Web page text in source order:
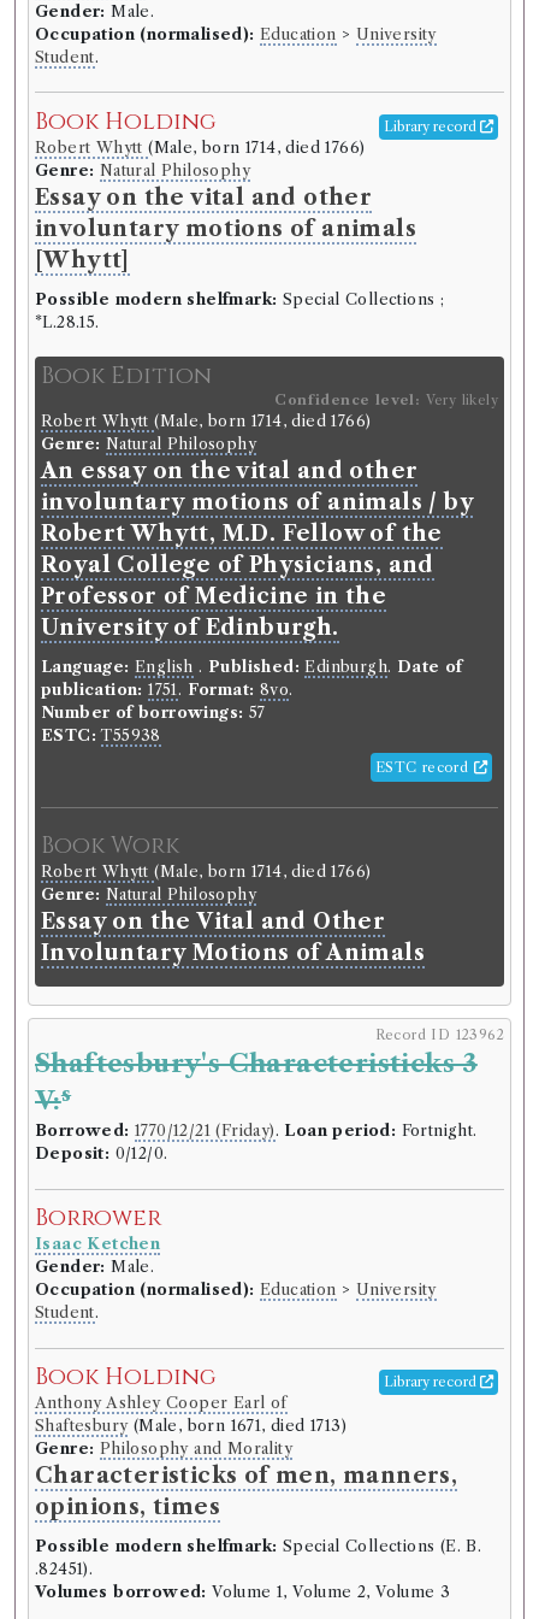
Other authority
Book Work
Jean-Jacques Rousseau
(Male, born 1712, died 1778)
Genre: Fiction,Genre: Philosophy and Morality
Works of Jean-Jacques Rousseau
Hume's history Vol. 6:
Borrowed:
Borrower
Thomas Traill
Gender:Male.
Occupation (normalised): Education>University
Student.
Book Holding Library record
David Hume(Male, born 1711, died 1776)
Genre: History
History of England, from the
invasion of Julius Caesar to the
accession of Henry VII [Hume]
Possible modern shelfmark:
Book Edition
Confidence level:
David Hume(Male, born 1711, died 1776)
Genre: History
The history of England, from the
invasion of Julius Cæsar to the
revolution in 1688.
London.Date of
publication: 1767.Format: 4to.
Number of borrowings:
this edition were borrowed 229 times in 156
borrowing records
ESTC: N8498
ESTC record
Book Work
David Hume(Male, born 1711, died 1776)
Genre:
History of England [David Hume]
Macaulay's Stenography
Borrowed: 1770/12/21 (Friday).Loan period:
Fortnight.Deposit:0/10/6.
Borrower
Francis Liddell
Gender: Male.
Occupation (normalised): Education > University
Student.
Book Holding Library record
Robert Whytt(Male, born 1714, died 1766)
Genre: Natural Philosophy
Essay on the vital and other
involuntary motions of animals
[Whytt]
Possible modern shelfmark: Special Collections ;
*L.28.15.
Book Edition
Confidence level: Very likely
Robert Whytt(Male, born 1714, died 1766)
Genre: Natural Philosophy
An essay on the vital and other
involuntary motions of animals / by
Robert Whytt, M.D. Fellow of the
Royal College of Physicians, and
Professor of Medicine in the
University of Edinburgh.
Language: English . Published: Edinburgh. Date of
publication: 1751. Format: 8vo.
Number of borrowings: 57
ESTC: T55938
ESTC record
Book Work
Robert Whytt(Male, born 1714, died 1766)
Genre: Natural Philosophy
Essay on the Vital and Other
Involuntary Motions of Animals
Record ID 123962
Shaftesbury's Characteristicks 3
V:s
Borrowed: 1770/12/21 (Friday). Loan period: Fortnight.
Deposit: 0/12/0.
Borrower
Isaac Ketchen
Gender: Male.
Occupation (normalised): Education > University
Student.
Book Holding Library record
Anthony Ashley Cooper Earl of
Shaftesbury(Male, born 1671, died 1713)
Genre: Philosophy and Morality
Characteristicks of men, manners,
opinions, times
Possible modern shelfmark: Special Collections (E. B.
.82451).
Volumes borrowed: Volume 1, Volume 2, Volume 3